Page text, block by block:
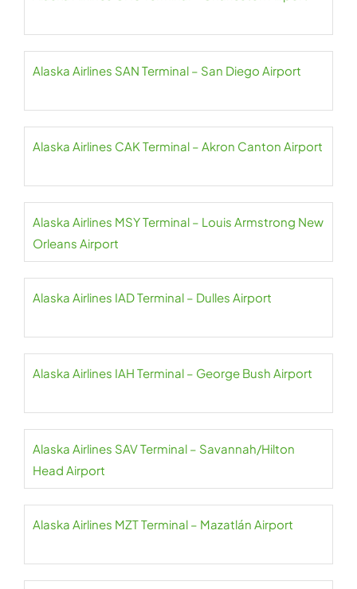
Alaska Airlines SAN Terminal – San Diego Airport
Alaska Airlines CAK Terminal – Akron Canton Airport
Alaska Airlines MSY Terminal – Louis Armstrong New
Orleans Airport
Alaska Airlines IAD Terminal – Dulles Airport
Alaska Airlines IAH Terminal – George Bush Airport
Alaska Airlines SAV Terminal – Savannah/Hilton
Head Airport
Alaska Airlines MZT Terminal – Mazatlán Airport